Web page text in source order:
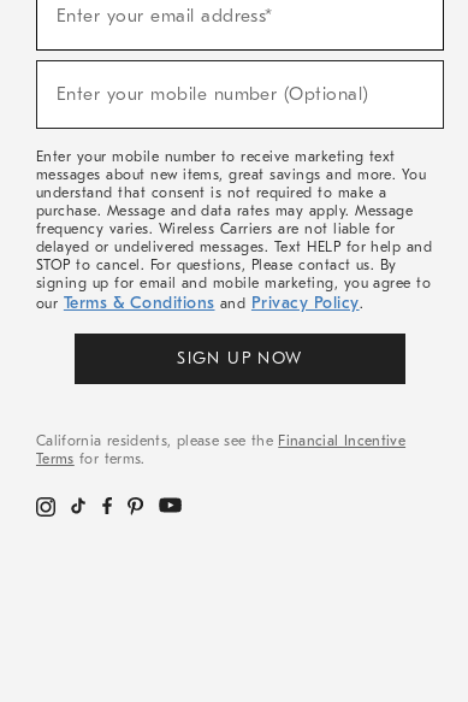
Sale,
Arrivals
Enter your email address*
Enter your mobile number (Optional)
Enter your mobile number to receive marketing text
messages about new items, great savings and more. You
understand that consent is not required to make a
purchase. Message and data rates may apply. Message
frequency varies. Wireless Carriers are not liable for
delayed or undelivered messages. Text HELP for help and
STOP to cancel. For questions, Please contact us. By
signing up for email and mobile marketing, you agree to
our Terms & Conditions and Privacy Policy.
SIGN UP NOW
California residents, please see the Financial Incentive
Terms for terms.